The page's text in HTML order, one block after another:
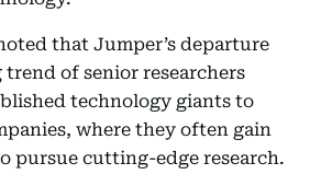
that Jumper’s departure
of senior researchers
technology giants to
where they often gain
pursue cutting-edge research.